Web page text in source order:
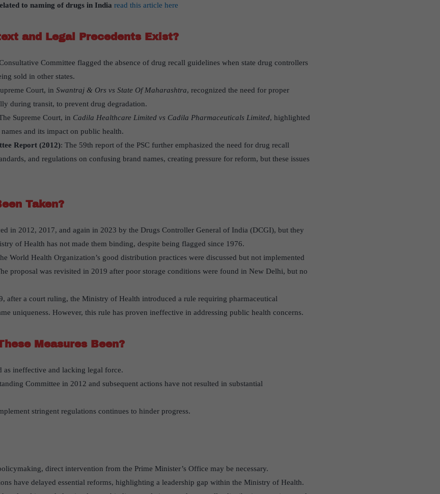
to naming of drugs in India read this article here
and Legal Precedents Exist?
Committee flagged the absence of drug recall guidelines when state drug controllers
sold in other states.
Court, in Swantraj & Ors vs State Of Maharashtra, recognized the need for proper
during transit, to prevent drug degradation.
Supreme Court, in Cadila Healthcare Limited vs Cadila Pharmaceuticals Limited, highlighted
and its impact on public health.
Report (2012): The 59th report of the PSC further emphasized the need for drug recall
and regulations on confusing brand names, creating pressure for reform, but these issues
Taken?
in 2012, 2017, and again in 2023 by the Drugs Controller General of India (DCGI), but they
of Health has not made them binding, despite being flagged since 1976.
World Health Organization’s good distribution practices were discussed but not implemented
proposal was revisited in 2019 after poor storage conditions were found in New Delhi, but no
after a court ruling, the Ministry of Health introduced a rule requiring pharmaceutical
uniqueness. However, this rule has proven ineffective in addressing public health concerns.
Measures Been?
as ineffective and lacking legal force.
Committee in 2012 and subsequent actions have not resulted in substantial
stringent regulations continues to hinder progress.
direct intervention from the Prime Minister’s Office may be necessary.
have delayed essential reforms, highlighting a leadership gap within the Ministry of Health.